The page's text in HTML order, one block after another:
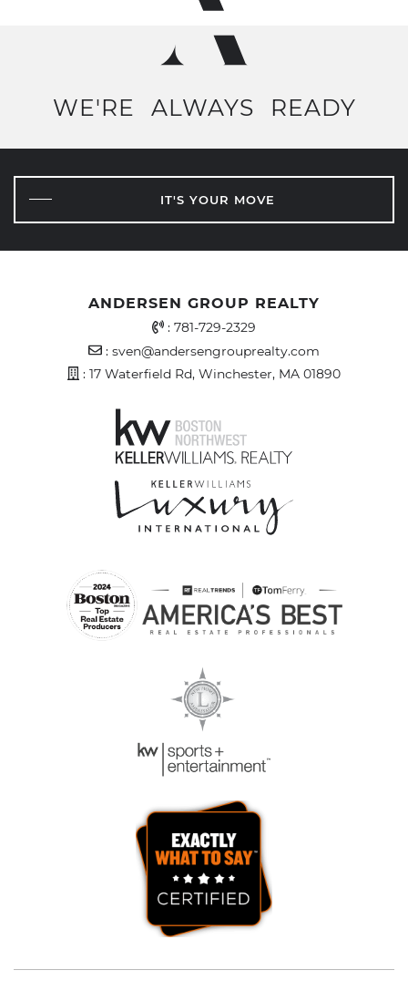
WE'RE ALWAYS READY
IT'S YOUR MOVE
ANDERSEN GROUP REALTY
Office Phone Number
: 781-729-2329
Email Address
: sven@andersengrouprealty.com
Address
: 17 Waterfield Rd, Winchester, MA 01890